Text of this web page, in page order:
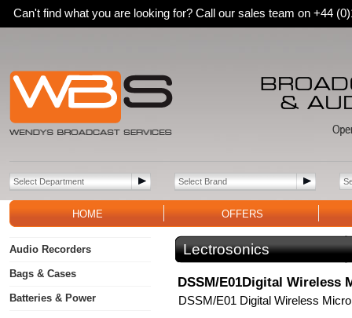
Can't find what you are looking for? Call our sales team on +44
HOME OFFERS
Audio Recorders
Bags & Cases
Batteries & Power
Lectrosonics
DSSM/E01Digital Wireless
DSSM/E01 Digital Wireless